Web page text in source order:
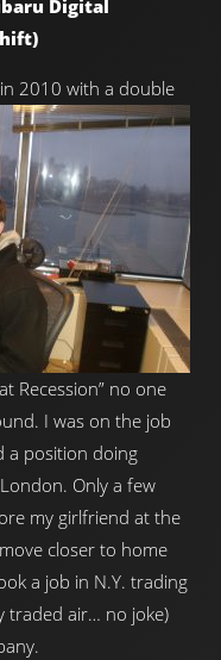
Digital
2010 with a double
Recession” no one
I was on the job
a position doing
Only a few
my girlfriend at the
closer to home
a job in N.Y. trading
traded air… no joke)